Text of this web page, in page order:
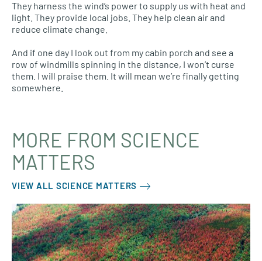
They harness the wind’s power to supply us with heat and
light. They provide local jobs. They help clean air and
reduce climate change.
And if one day I look out from my cabin porch and see a
row of windmills spinning in the distance, I won’t curse
them. I will praise them. It will mean we’re finally getting
somewhere.
MORE FROM SCIENCE
MATTERS
VIEW ALL SCIENCE MATTERS